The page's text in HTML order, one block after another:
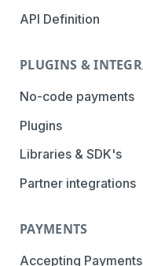
Statuses
API Definition
PLUGINS &
No-code payments
Payment link by E-
Payment link by SMS
QR-code payments
Gift card redeem
Plugins
CCV Shop
CS-Cart
Lightspeed
Libraries & SDK's
Partner integrations
Built by Pay.
Booking Experts
PAYMENTS
Accepting Payments